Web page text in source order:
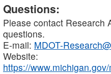
Questions:
Please contact Research
questions.
E-mail: MDOT-
Website:
https://